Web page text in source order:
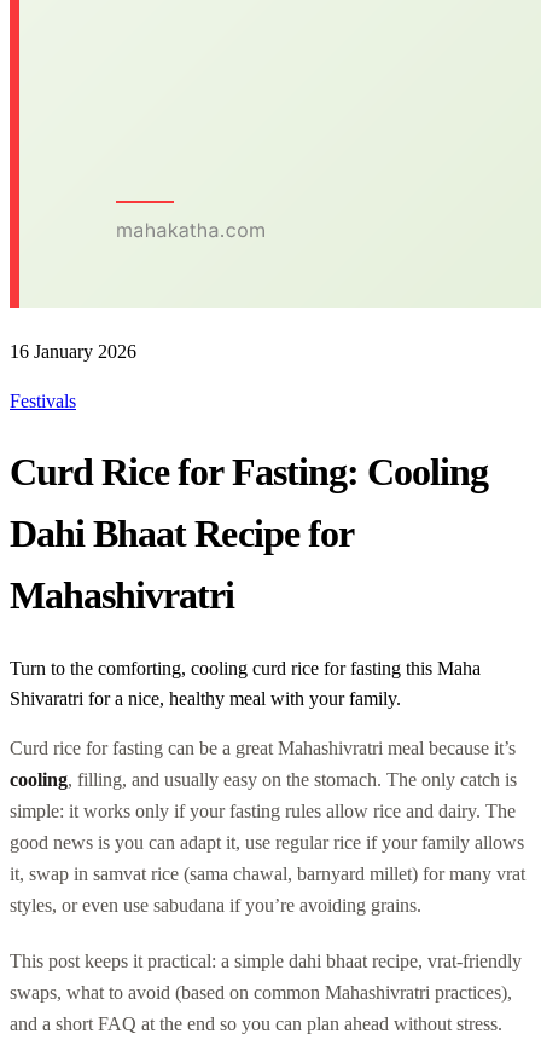
16 January 2026
Festivals
Curd Rice for Fasting: Cooling
Dahi Bhaat Recipe for
Mahashivratri
Turn to the comforting, cooling curd rice for fasting this Maha
Shivaratri for a nice, healthy meal with your family.
Curd rice for fasting can be a great Mahashivratri meal because it’s
cooling, filling, and usually easy on the stomach. The only catch is
simple: it works only if your fasting rules allow rice and dairy. The
good news is you can adapt it, use regular rice if your family allows
it, swap in samvat rice (sama chawal, barnyard millet) for many vrat
styles, or even use sabudana if you’re avoiding grains.
This post keeps it practical: a simple dahi bhaat recipe, vrat-friendly
swaps, what to avoid (based on common Mahashivratri practices),
and a short FAQ at the end so you can plan ahead without stress.